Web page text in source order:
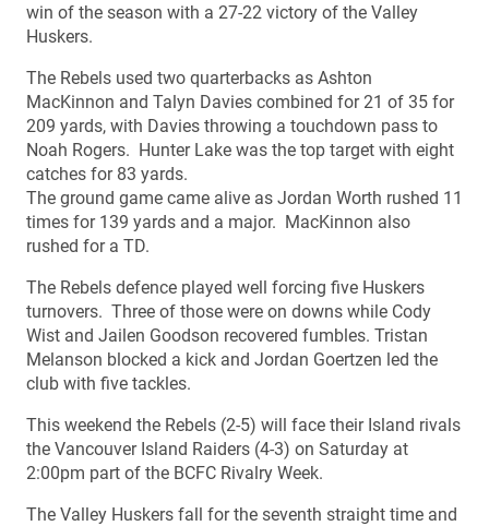
win of the season with a 27-22 victory of the Valley
Huskers.
The Rebels used two quarterbacks as Ashton
MacKinnon and Talyn Davies combined for 21 of 35 for
209 yards, with Davies throwing a touchdown pass to
Noah Rogers. Hunter Lake was the top target with eight
catches for 83 yards.
The ground game came alive as Jordan Worth rushed 11
times for 139 yards and a major. MacKinnon also
rushed for a TD.
The Rebels defence played well forcing five Huskers
turnovers. Three of those were on downs while Cody
Wist and Jailen Goodson recovered fumbles. Tristan
Melanson blocked a kick and Jordan Goertzen led the
club with five tackles.
This weekend the Rebels (2-5) will face their Island rivals
the Vancouver Island Raiders (4-3) on Saturday at
2:00pm part of the BCFC Rivalry Week.
The Valley Huskers fall for the seventh straight time and